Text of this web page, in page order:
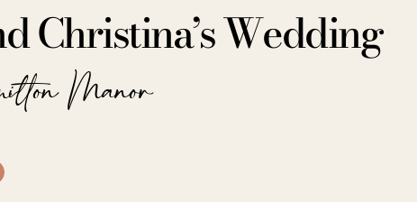
Christina’s Wedding
Manor